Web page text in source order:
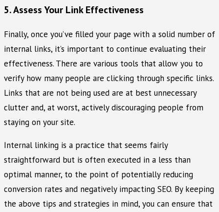
5. Assess Your Link Effectiveness
Finally, once you’ve filled your page with a solid number of
internal links, it’s important to continue evaluating their
effectiveness. There are various tools that allow you to
verify how many people are clicking through specific links.
Links that are not being used are at best unnecessary
clutter and, at worst, actively discouraging people from
staying on your site.
Internal linking is a practice that seems fairly
straightforward but is often executed in a less than
optimal manner, to the point of potentially reducing
conversion rates and negatively impacting SEO. By keeping
the above tips and strategies in mind, you can ensure that